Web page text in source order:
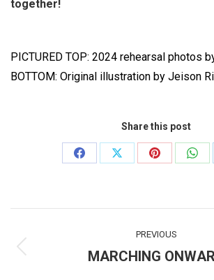
together!
PICTURED TOP: 2024 rehearsal photos
BOTTOM: Original illustration by Jeison
Share this post
Share
Share
Share
navigation
PREVIOUS
Previous
MARCHING